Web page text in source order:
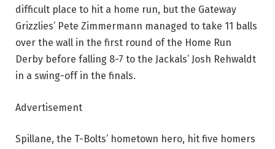
difficult place to hit a home run, but the Gateway
Grizzlies’ Pete Zimmermann managed to take 11 balls
over the wall in the first round of the Home Run
Derby before falling 8-7 to the Jackals’ Josh Rehwaldt
in a swing-off in the finals.
Advertisement
Spillane, the T-Bolts’ hometown hero, hit five homers